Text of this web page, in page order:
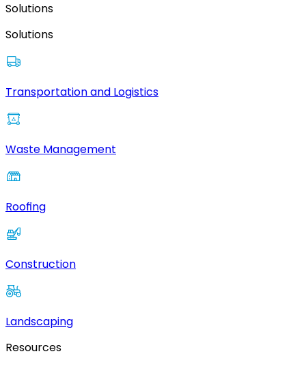
Solutions
Solutions
Transportation and Logistics
Waste Management
Roofing
Construction
Landscaping
Resources